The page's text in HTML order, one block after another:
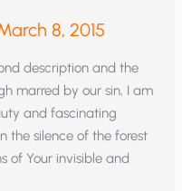
8, 2015
description and the
marred by our sin, I am
and fascinating
the silence of the forest
of Your invisible and